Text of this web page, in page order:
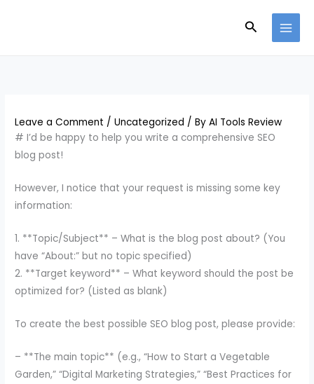
Search
Leave a Comment /Uncategorized / ByAI Tools Review
# I’d be happy to help you write a comprehensive SEO
blog post!
However, I notice that your request is missing some key
information:
1. **Topic/Subject** – What is the blog post about? (You
have “About:” but no topic specified)
2. **Target keyword** – What keyword should the post be
optimized for? (Listed as blank)
To create the best possible SEO blog post, please provide:
– **The main topic** (e.g., “How to Start a Vegetable
Garden,” “Digital Marketing Strategies,” “Best Practices for